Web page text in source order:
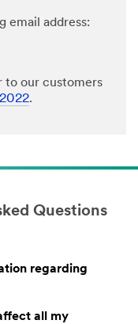
email address:
to our customers
.
Questions
regarding
all my